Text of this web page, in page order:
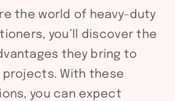
the world of heavy-duty
you’ll discover the
they bring to
projects. With these
you can expect